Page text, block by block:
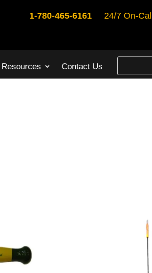
1-780-465-616124/7 On-
Resources Contact Us